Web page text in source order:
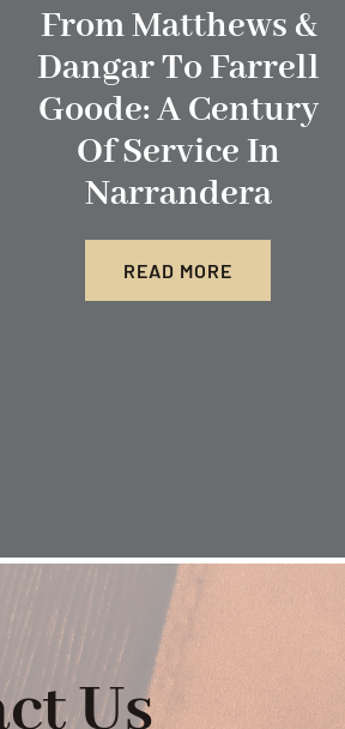
From Matthews &
Dangar To Farrell
Goode: A Century
Of Service In
Narrandera
READ MORE
Us